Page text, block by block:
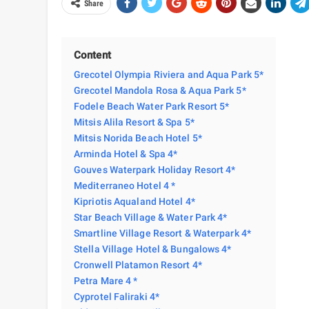
Share
Content
Grecotel Olympia Riviera and Aqua Park 5*
Grecotel Mandola Rosa & Aqua Park 5*
Fodele Beach Water Park Resort 5*
Mitsis Alila Resort & Spa 5*
Mitsis Norida Beach Hotel 5*
Arminda Hotel & Spa 4*
Gouves Waterpark Holiday Resort 4*
Mediterraneo Hotel 4 *
Kipriotis Aqualand Hotel 4*
Star Beach Village & Water Park 4*
Smartline Village Resort & Waterpark 4*
Stella Village Hotel & Bungalows 4*
Cronwell Platamon Resort 4*
Petra Mare 4 *
Cyprotel Faliraki 4*